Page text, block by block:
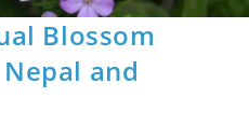
Blossom
and